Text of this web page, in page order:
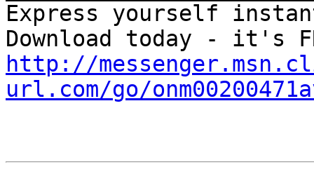
Express yourself
http://
url.com/go/